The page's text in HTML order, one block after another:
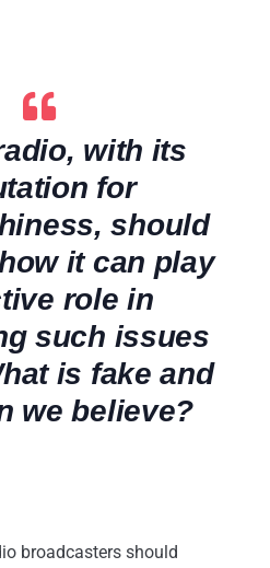
with its
for
should
it can play
role in
such issues
is fake and
we believe?
broadcasters should